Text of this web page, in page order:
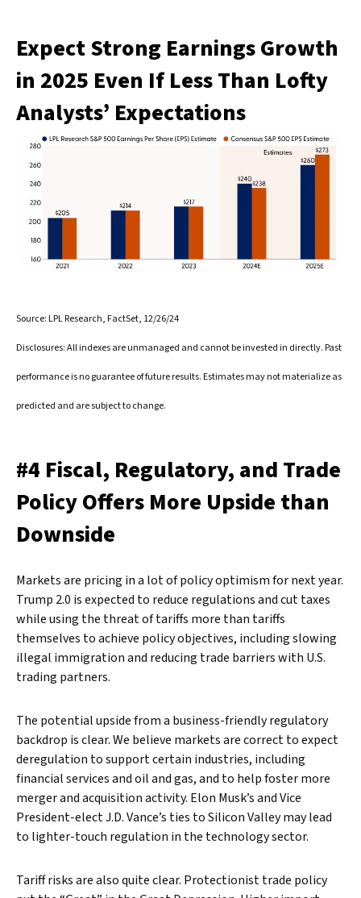
Expect Strong Earnings Growth
in 2025 Even If Less Than Lofty
Analysts’ Expectations
Source: LPL Research, FactSet, 12/26/24
Disclosures: All indexes are unmanaged and cannot be invested in directly. Past
performance is no guarantee of future results. Estimates may not materialize as
predicted and are subject to change.
#4 Fiscal, Regulatory, and Trade
Policy Offers More Upside than
Downside
Markets are pricing in a lot of policy optimism for next year.
Trump 2.0 is expected to reduce regulations and cut taxes
while using the threat of tariffs more than tariffs
themselves to achieve policy objectives, including slowing
illegal immigration and reducing trade barriers with U.S.
trading partners.
The potential upside from a business-friendly regulatory
backdrop is clear. We believe markets are correct to expect
deregulation to support certain industries, including
financial services and oil and gas, and to help foster more
merger and acquisition activity. Elon Musk’s and Vice
President-elect J.D. Vance’s ties to Silicon Valley may lead
to lighter-touch regulation in the technology sector.
Tariff risks are also quite clear. Protectionist trade policy